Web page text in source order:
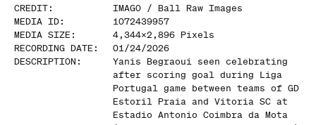
CREDIT: IMAGO / Ball Raw Images
MEDIA ID:
1072439957
MEDIA SIZE : 4,344x2,896 Pixels
RECORDING DATE :
01/24/2026
DESCRIPTION :
Yanis Begraoui seen celebrating
after scoring goal during Liga
Portugal game between teams of GD
Estoril Praia and Vitoria SC at
Estadio Antonio Coimbra da Mota